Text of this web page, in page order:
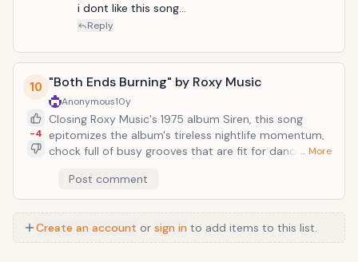
name, and I yearn. You take me in your arms and start
to burn." (This is before his spells out FIRE IN CAIRO in
Cairo' is desire.
i dont like this song...
Reply
10
-4
"Both Ends Burning" by Roxy Music
Anonymous10y
Closing Roxy Music's 1975 album Siren, this song
epitomizes the album's tireless nightlife momentum,
chock full of busy grooves that are fit for dancing to.
flame that never fades. Jungle red&acute;s a deadly
shade. Both ends burning, will the fires keep
somewhere deep in my soul tonight?" Ferry seems to
be sacrificing sleep and self-control for a lustrous
temptress, a femme fatale in a red dress, for which
… More
Post comment
Create an account or sign in to add items to this list.